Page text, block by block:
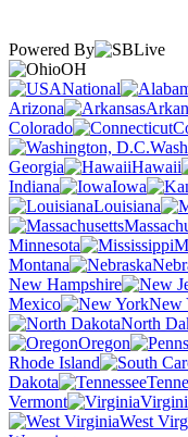
Powered By
OH
National
Arizona
Colorado
Georgia
Hawaii
Indiana
Iowa
Louisiana
Minnesota
Montana
New Hampshire
Mexico
New
North
Oregon
Rhode Island
Dakota
Vermont
West